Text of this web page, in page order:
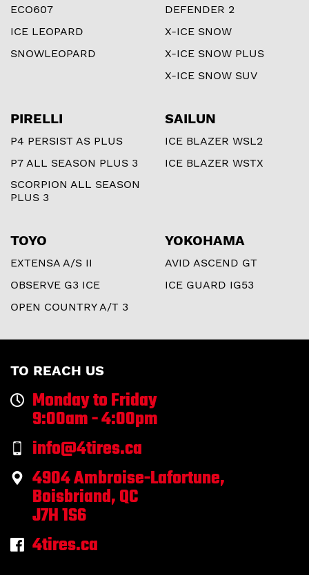
ECO607
ICE LEOPARD
SNOWLEOPARD
DEFENDER 2
X-ICE SNOW
X-ICE SNOW PLUS
X-ICE SNOW SUV
PIRELLI
P4 PERSIST AS PLUS
P7 ALL SEASON PLUS 3
SCORPION ALL SEASON
PLUS 3
SAILUN
ICE BLAZER WSL2
ICE BLAZER WSTX
TOYO
EXTENSA A/S II
OBSERVE G3 ICE
OPEN COUNTRY A/T 3
YOKOHAMA
AVID ASCEND GT
ICE GUARD IG53
TO REACH US
Monday to Friday
9:00am - 4:00pm
info@4tires.ca
4904 Ambroise-Lafortune,
Boisbriand, QC
J7H 1S6
4tires.ca